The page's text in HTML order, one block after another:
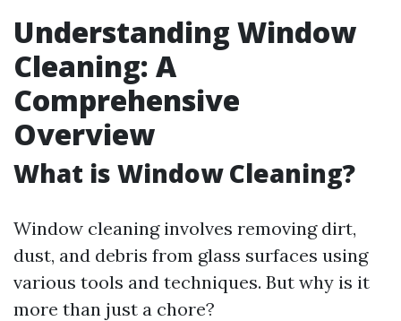
Understanding Window
Cleaning: A
Comprehensive
Overview
What is Window Cleaning?
Window cleaning involves removing dirt,
dust, and debris from glass surfaces using
various tools and techniques. But why is it
more than just a chore?